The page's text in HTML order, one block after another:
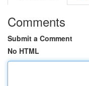
Comments
Submit a Comment
No HTML